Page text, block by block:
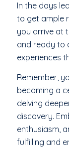
In the days
to get ample
you arrive at
and ready to
experiences
Remember,
becoming a
delving
discovery.
enthusiasm,
fulfilling and